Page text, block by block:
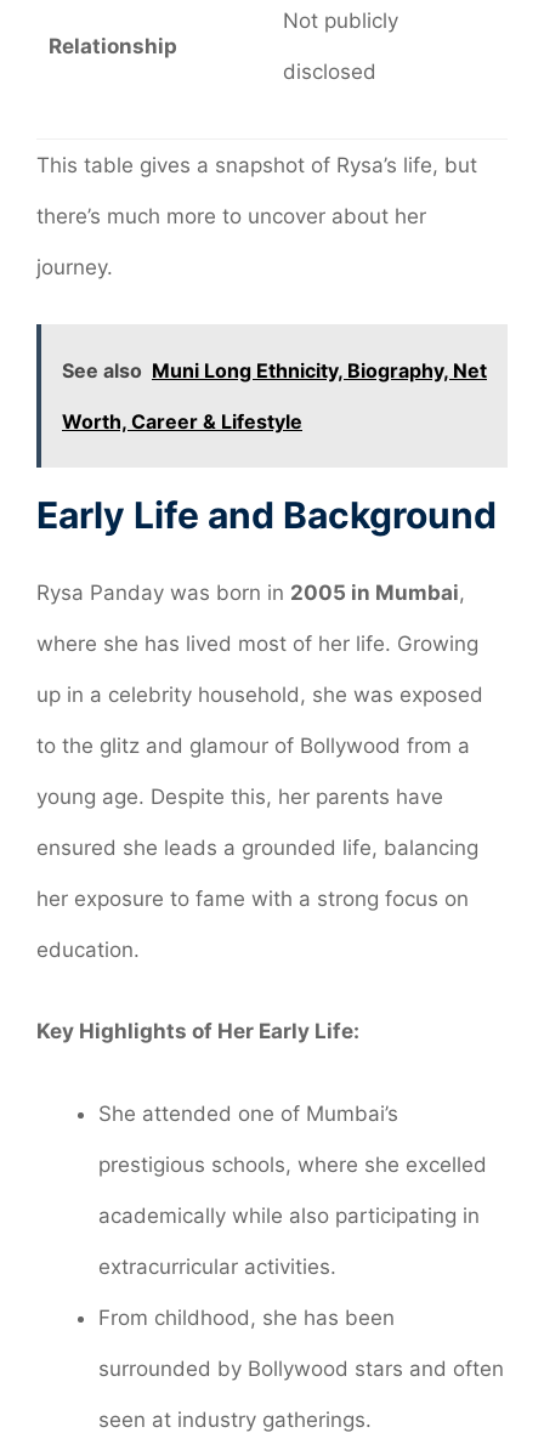
Relationship
Not publicly
disclosed
This table gives a snapshot of Rysa’s life, but
there’s much more to uncover about her
journey.
See also Muni Long Ethnicity, Biography, Net
Worth, Career & Lifestyle
Early Life and Background
Rysa Panday was born in 2005 in Mumbai,
where she has lived most of her life. Growing
up in a celebrity household, she was exposed
to the glitz and glamour of Bollywood from a
young age. Despite this, her parents have
ensured she leads a grounded life, balancing
her exposure to fame with a strong focus on
education.
Key Highlights of Her Early Life:
She attended one of Mumbai’s
prestigious schools, where she excelled
academically while also participating in
extracurricular activities.
From childhood, she has been
surrounded by Bollywood stars and often
seen at industry gatherings.